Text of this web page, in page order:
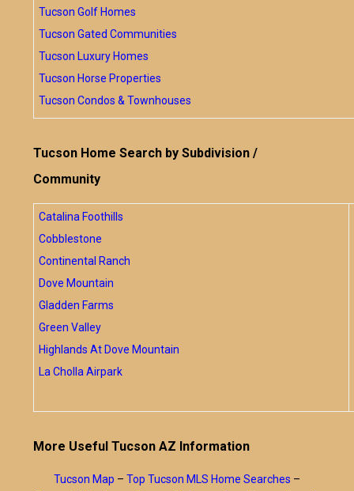
Tucson Golf Homes
Tucson Gated Communities
Tucson Luxury Homes
Tucson Horse Properties
Tucson Condos & Townhouses
Tucson Home Search by Subdivision /
Community
Catalina Foothills
Cobblestone
Continental Ranch
Dove Mountain
Gladden Farms
Green Valley
Highlands At Dove Mountain
La Cholla Airpark
More Useful Tucson AZ Information
Tucson Map – Top Tucson MLS Home Searches –